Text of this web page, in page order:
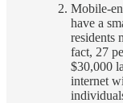
Mobile-
have a
residents
fact, 27
$30,000
internet